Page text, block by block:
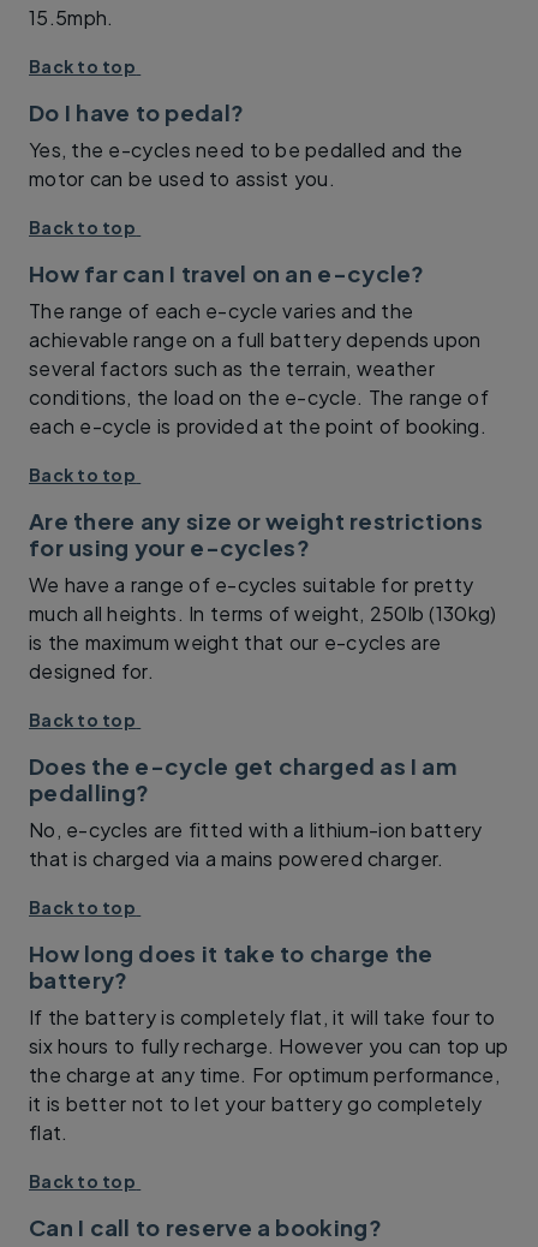
15.5mph.
Back to top
Do I have to pedal?
Yes, the e-cycles need to be pedalled and the
motor can be used to assist you.
Back to top
How far can I travel on an e-cycle?
The range of each e-cycle varies and the
achievable range on a full battery depends upon
several factors such as the terrain, weather
conditions, the load on the e-cycle. The range of
each e-cycle is provided at the point of booking.
Back to top
Are there any size or weight restrictions
for using your e-cycles?
We have a range of e-cycles suitable for pretty
much all heights. In terms of weight, 250lb (130kg)
is the maximum weight that our e-cycles are
designed for.
Back to top
Does the e-cycle get charged as I am
pedalling?
No, e-cycles are fitted with a lithium-ion battery
that is charged via a mains powered charger.
Back to top
How long does it take to charge the
battery?
If the battery is completely flat, it will take four to
six hours to fully recharge. However you can top up
the charge at any time. For optimum performance,
it is better not to let your battery go completely
flat.
Back to top
Can I call to reserve a booking?